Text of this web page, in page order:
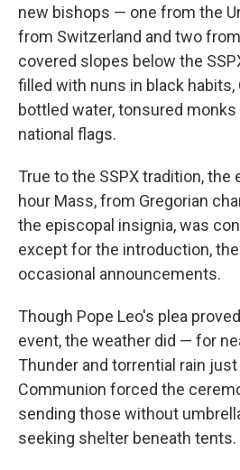
new bishops — one from the
from Switzerland and two
covered slopes below the
filled with nuns in black
bottled water, tonsured
national flags.
True to the SSPX tradition,
hour Mass, from Gregorian
the episcopal insignia, was
except for the introduction,
occasional announcements.
Though Pope Leo's plea
event, the weather did — for
Thunder and torrential rain
Communion forced the
sending those without
seeking shelter beneath tents.